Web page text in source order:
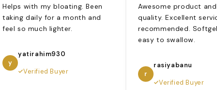
Helps with my bloating. Been
taking daily for a month and
feel so much lighter.
y
yatirahim930
Verified Buyer
Awesome product
quality. Excellent
recommended.
easy to swallow.
r
rasiyabanu
Verified Buyer